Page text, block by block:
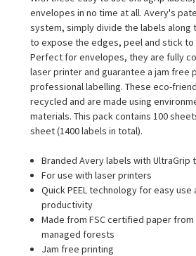
envelopes in no time at all. Avery's
system, simply divide the labels along
to expose the edges, peel and stick to
Perfect for envelopes, they are fully
laser printer and guarantee a jam free
professional labelling. These eco-
recycled and are made using
materials. This pack contains 100
sheet (1400 labels in total).
Branded Avery labels with UltraGrip
For use with laser printers
Quick PEEL technology for easy use
productivity
Made from FSC certified paper
managed forests
Jam free printing